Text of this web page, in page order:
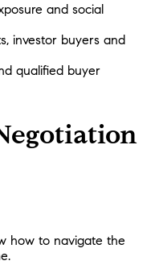
and social
investor buyers and
qualified buyer
how to navigate the